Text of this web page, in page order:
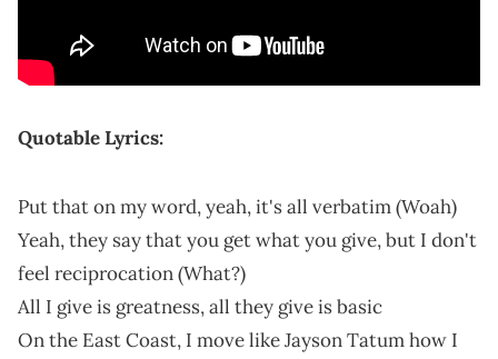
Quotable Lyrics:
Put that on my word, yeah, it's all verbatim (Woah)
Yeah, they say that you get what you give, but I don't
feel reciprocation (What?)
All I give is greatness, all they give is basic
On the East Coast, I move like Jayson Tatum how I